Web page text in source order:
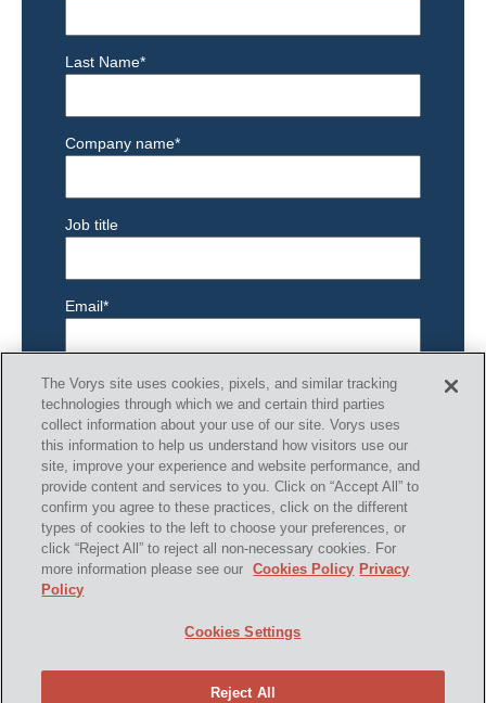
Last Name*
Company name*
Job title
Email*
SHARE
The Vorys site uses cookies, pixels, and similar tracking
technologies through which we and certain third parties
collect information about your use of our site. Vorys uses
this information to help us understand how visitors use our
site, improve your experience and website performance, and
provide content and services to you. Click on “Accept All” to
confirm you agree to these practices, click on the different
types of cookies to the left to choose your preferences, or
click “Reject All” to reject all non-necessary cookies. For
more information please see our
Cookies Policy Privacy
Policy
Cookies Settings
Reject All